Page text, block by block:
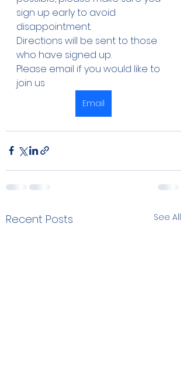
sign up early to avoid
disappointment.
Directions will be sent to those
who have signed up.
Please email if you would like to
join us
Email
Recent Posts See All